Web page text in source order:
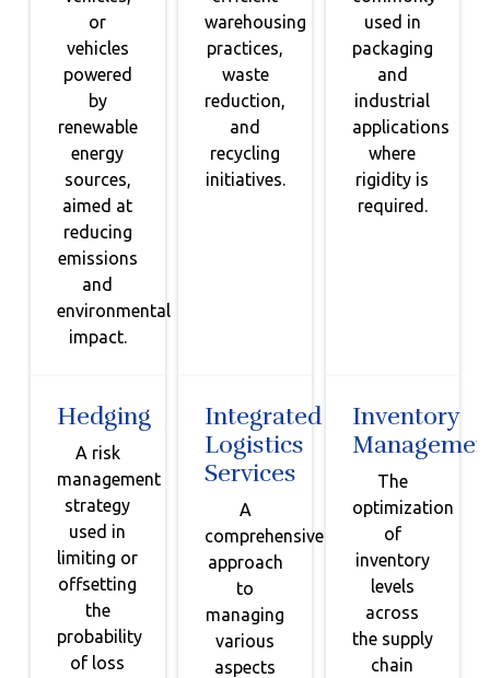
or
vehicles
powered
by
renewable
energy
sources,
aimed at
reducing
emissions
and
environmental
impact.
warehousing
practices,
waste
reduction,
and
recycling
initiatives.
used in
packaging
and
industrial
applications
where
rigidity is
required.
Hedging
A risk
management
strategy
used in
limiting or
offsetting
the
probability
of loss
Integrated
Logistics
Services
A
comprehensive
approach
to
managing
various
aspects
Inventory
The
optimization
of
inventory
levels
across
the supply
chain